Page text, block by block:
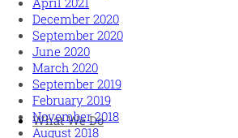
What We Do
December 2020
September 2020
June 2020
March 2020
September 2019
February 2019
November 2018
August 2018